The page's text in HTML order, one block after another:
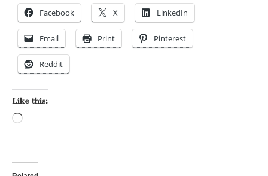
Facebook X LinkedIn
Email Print Pinterest
Reddit
Like this: